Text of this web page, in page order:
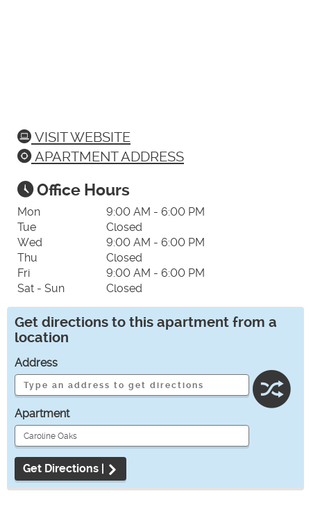
VISIT WEBSITE
APARTMENT ADDRESS
Office Hours
Mon
9:00 AM - 6:00 PM
Tue
Closed
Wed
9:00 AM - 6:00 PM
Thu
Closed
Fri
9:00 AM - 6:00 PM
Sat - Sun
Closed
Get directions to this apartment from a
location
Address
Apartment
Get Directions |